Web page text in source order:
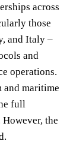
across
those
and Italy –
and
operations.
and maritime
full
the